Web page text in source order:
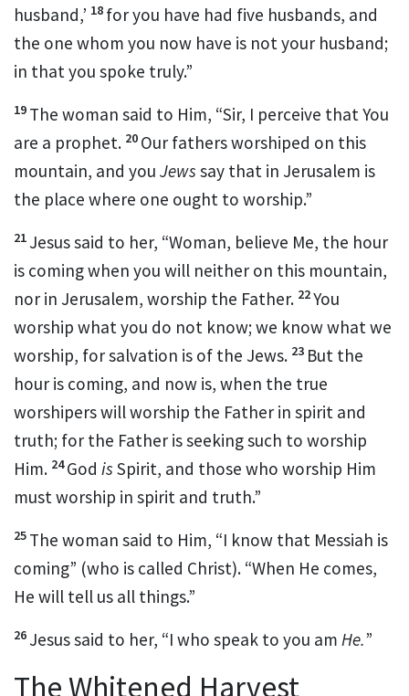
husband,’ 18 for you have had five husbands, and
the one whom you now have is not your husband;
in that you spoke truly.”
19 The woman said to Him, “Sir, I perceive that You
are a prophet. 20 Our fathers worshiped on this
mountain, and you Jews say that in Jerusalem is
the place where one ought to worship.”
21 Jesus said to her, “Woman, believe Me, the hour
is comingwhen you will neither on this mountain,
nor in Jerusalem, worship the Father. 22You
worship what you do not know; we know what we
worship, forsalvation is of the Jews. 23 But the
hour is coming, and now is, when the true
worshipers willworship the Father in spirit and
truth; for the Father is seeking such to worship
Him. 24God is Spirit, and those who worship Him
must worship in spirit and truth.”
25 The woman said to Him, “I know that Messiah is
coming” (who is called Christ). “When He comes,
He will tell us all things.”
26 Jesus said to her, “I who speak to you am He.”
The Whitened Harvest